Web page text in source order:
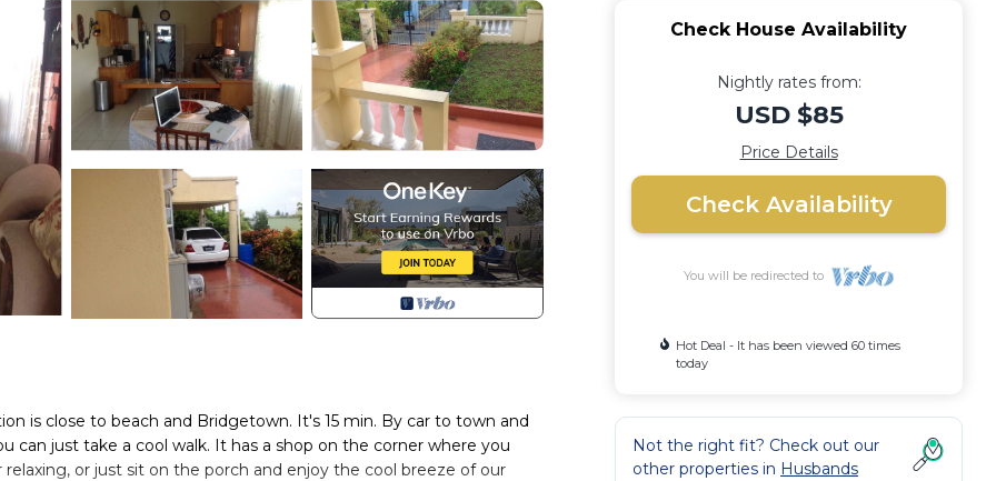
is close to beach and Bridgetown. It's 15 min. By car to town and
can just take a cool walk. It has a shop on the corner where you
or just sit on the porch and enjoy the cool breeze of our
Check House Availability
Nightly rates from:
USD $85
Price Details
Check Availability
You will be redirected to
Hot Deal - It has been viewed 60 times
today
Not the right fit? Check out our
other properties in Husbands